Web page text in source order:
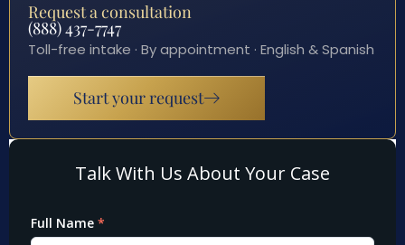
Request a consultation
(888) 437-7747
Toll-free intake · By appointment · English & Spanish
Start your request